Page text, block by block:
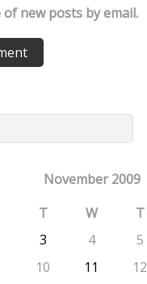
new posts by email.
November 2009
T W T
3 4 5
10 11 12